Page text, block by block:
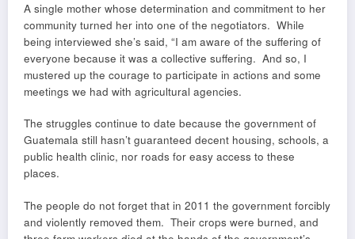
A single mother whose determination and commitment to her
community turned her into one of the negotiators. While
being interviewed she’s said, “I am aware of the suffering of
everyone because it was a collective suffering. And so, I
mustered up the courage to participate in actions and some
meetings we had with agricultural agencies.
The struggles continue to date because the government of
Guatemala still hasn’t guaranteed decent housing, schools, a
public health clinic, nor roads for easy access to these
places.
The people do not forget that in 2011 the government forcibly
and violently removed them. Their crops were burned, and